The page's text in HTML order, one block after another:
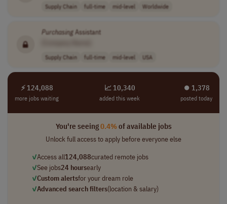
Supply Chain full-time mid-level Worldwide
PurchasingAssistant
Supply Chain full-time mid-level USA
⚡ 124,088
more jobs waiting
📈 10,340
added this week
⏺︎ 1,378
posted today
You're seeing0.4%of available jobs
Unlock full access to apply before everyone else
✓Access all124,088curated remote jobs
✓See jobs24 hoursearly
✓Custom alertsfor your dream role
✓Advanced search filters(location & salary)